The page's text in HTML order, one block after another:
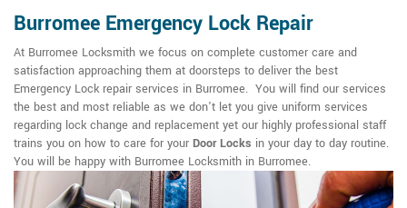
Burromee Emergency Lock Repair
At Burromee Locksmith we focus on complete customer care and
satisfaction approaching them at doorsteps to deliver the best
Emergency Lock repair services in Burromee. You will find our services
the best and most reliable as we don't let you give uniform services
regarding lock change and replacement yet our highly professional staff
trains you on how to care for your Door Locks in your day to day routine.
You will be happy with Burromee Locksmith in Burromee.